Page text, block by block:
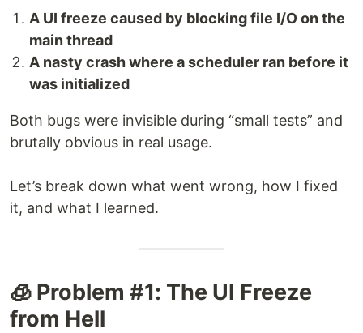
A UI freeze caused by blocking file I/O on the
main thread
A nasty crash where a scheduler ran before it
was initialized
Both bugs were invisible during “small tests” and
brutally obvious in real usage.
Let’s break down what went wrong, how I fixed
it, and what I learned.
🧊 Problem #1: The UI Freeze
from Hell